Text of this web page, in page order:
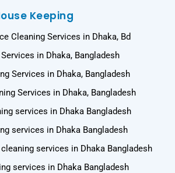
Keeping
Cleaning Services in Dhaka, Bd​
in Dhaka, Bangladesh
Services in Dhaka, Bangladesh
Services in Dhaka, Bangladesh
services in Dhaka Bangladesh
services in Dhaka Bangladesh
services in Dhaka Bangladesh
services in Dhaka Bangladesh